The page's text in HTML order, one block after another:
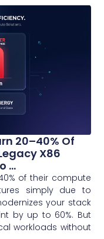
20–40% Of
X86
...
of their compute
simply due to
your stack
by up to 60%. But
workloads without